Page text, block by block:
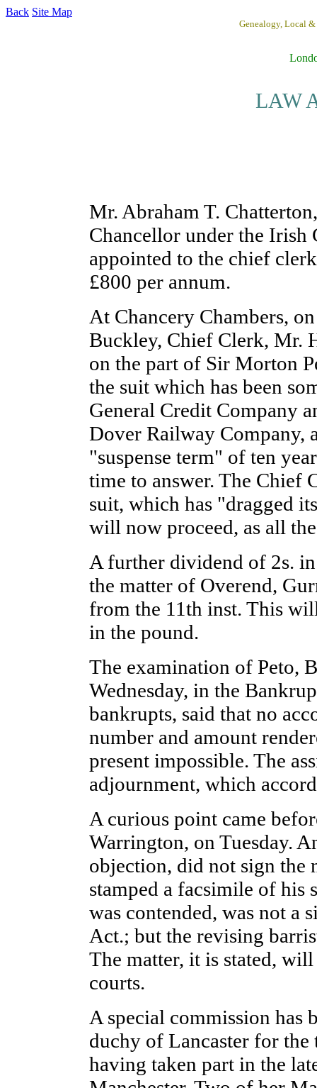
Back Site Map
Genealogy, Local
LAW
Mr. Abraham T.
Chancellor under the Irish
appointed to the chief
£800 per annum.
At Chancery Chambers,
Buckley, Chief Clerk, Mr.
on the part of Sir Morton
the suit which has been
General Credit Company
Dover Railway Company,
"suspense term" of ten
time to answer. The Chief
suit, which has "dragged
will now proceed, as all
A further dividend of 2s.
the matter of Overend,
from the 11th inst. This
in the pound.
The examination of Peto,
Wednesday, in the
bankrupts, said that no
number and amount
present impossible. The
adjournment, which
A curious point came
Warrington, on Tuesday.
objection, did not sign the
stamped a facsimile of his
was contended, was not a
Act.; but the revising
The matter, it is stated,
courts.
A special commission has
duchy of Lancaster for
having taken part in the